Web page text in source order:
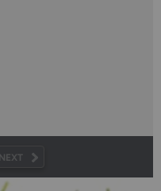
NEXT